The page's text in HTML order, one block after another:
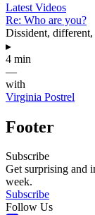
Latest Videos
Re: Who are you?
Dissident, different,
▸
4 min
—
with
Virginia Postrel
Footer
Subscribe
Get surprising and
week.
Subscribe
Follow Us